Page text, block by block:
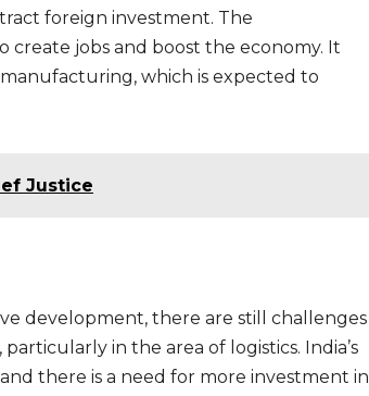
foreign investment. The
create jobs and boost the economy. It
which is expected to
Justice
development, there are still challenges
in the area of logistics. India’s
there is a need for more investment in